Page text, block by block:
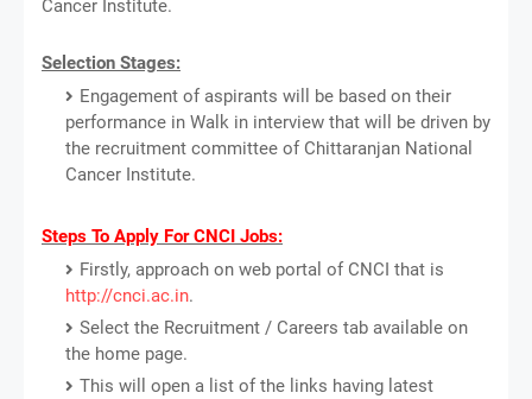
Cancer Institute.
Selection Stages:
Engagement of aspirants will be based on their
performance in Walk in interview that will be driven by
the recruitment committee of Chittaranjan National
Cancer Institute.
Steps To Apply For CNCI Jobs:
Firstly, approach on web portal of CNCI that is
http://cnci.ac.in.
Select the Recruitment / Careers tab available on
the home page.
This will open a list of the links having latest